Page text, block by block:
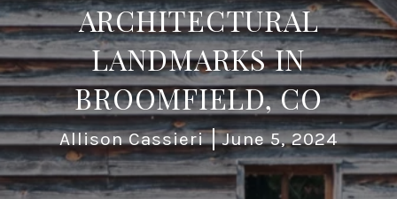
ARCHITECTURAL
LANDMARKS IN
BROOMFIELD, CO
Allison Cassieri June 5, 2024